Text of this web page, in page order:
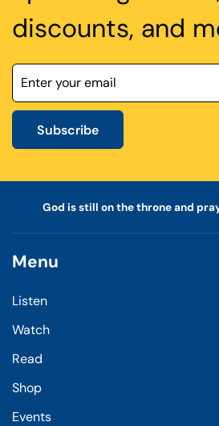
discounts, and
Subscribe
God is still on the throne and
Menu
Listen
Watch
Read
Shop
Events